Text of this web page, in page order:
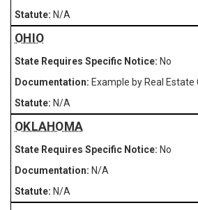
N/A
OHIO
No
Example by Real
N/A
OKLAHOMA
No
N/A
N/A